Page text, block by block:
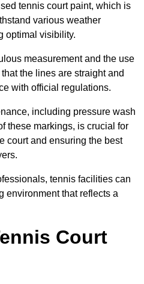
tennis court paint, which is
various weather
optimal visibility.
measurement and the use
the lines are straight and
with official regulations.
including pressure wash
these markings, is crucial for
court and ensuring the best
tennis facilities can
environment that reflects a
Court